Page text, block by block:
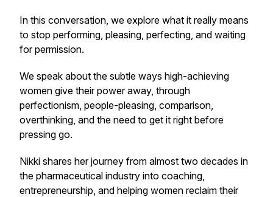
In this conversation, we explore what it really means
to stop performing, pleasing, perfecting, and waiting
for permission.
We speak about the subtle ways high-achieving
women give their power away, through
perfectionism, people-pleasing, comparison,
overthinking, and the need to get it right before
pressing go.
Nikki shares her journey from almost two decades in
the pharmaceutical industry into coaching,
entrepreneurship, and helping women reclaim their